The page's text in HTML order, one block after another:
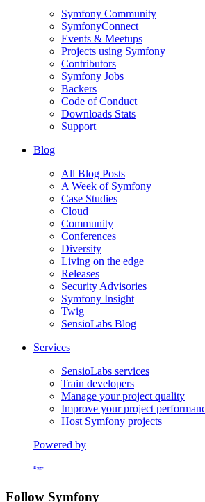
Symfony Community
SymfonyConnect
Events & Meetups
Projects using Symfony
Contributors
Symfony Jobs
Backers
Code of Conduct
Downloads Stats
Support
Blog
All Blog Posts
A Week of Symfony
Case Studies
Cloud
Community
Conferences
Diversity
Living on the edge
Releases
Security Advisories
Symfony Insight
Twig
SensioLabs Blog
Services
SensioLabs services
Train developers
Manage your project quality
Improve your project
Host Symfony projects
Powered by
Follow Symfony